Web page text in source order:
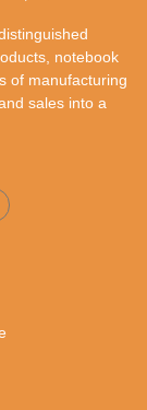
notebook
of manufacturing
sales into a